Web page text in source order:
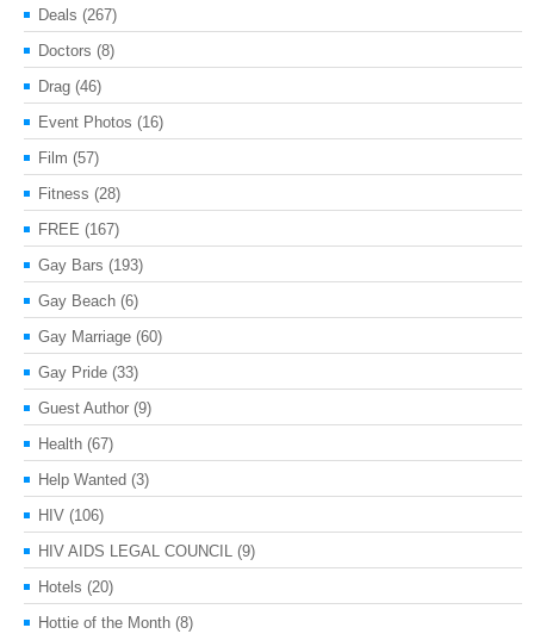
Deals (267)
Doctors (8)
Drag (46)
Event Photos (16)
Film (57)
Fitness (28)
FREE (167)
Gay Bars (193)
Gay Beach (6)
Gay Marriage (60)
Gay Pride (33)
Guest Author (9)
Health (67)
Help Wanted (3)
HIV (106)
HIV AIDS LEGAL COUNCIL (9)
Hotels (20)
Hottie of the Month (8)